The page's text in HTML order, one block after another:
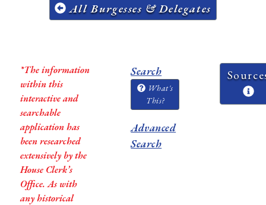
All Burgesses & Delegates
*The information
within this
interactive and
searchable
application has
been researched
extensively by the
House Clerk’s
Office. As with
any historical
Search
What's
This?
Advanced
Search